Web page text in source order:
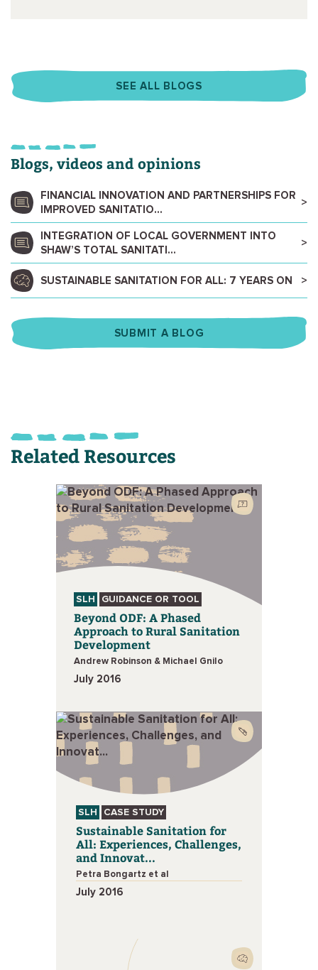
SEE ALL BLOGS
Blogs, videos and opinions
FINANCIAL INNOVATION AND PARTNERSHIPS FOR
IMPROVED SANITATIO...
INTEGRATION OF LOCAL GOVERNMENT INTO
SHAW’S TOTAL SANITATI...
SUSTAINABLE SANITATION FOR ALL: 7 YEARS ON
SUBMIT A BLOG
Related Resources
SLH GUIDANCE OR TOOL
Beyond ODF: A Phased
Approach to Rural Sanitation
Development
Andrew Robinson & Michael Gnilo
July 2016
SLH CASE STUDY
Sustainable Sanitation for
All: Experiences, Challenges,
and Innovat...
Petra Bongartz et al
July 2016